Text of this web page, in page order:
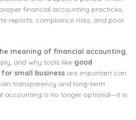
financial accounting practices,
reports, compliance risks, and poor
meaning of financial accounting,
and why tools like good
small business are important can
transparency and long-term
accounting is no longer optional—it is